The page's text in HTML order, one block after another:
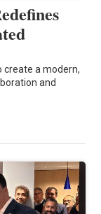
create a modern,
and